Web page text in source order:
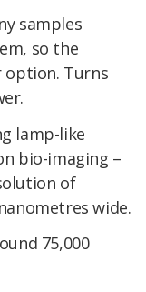
samples
so the
option. Turns
lamp-like
bio-imaging –
of
wide.
75,000